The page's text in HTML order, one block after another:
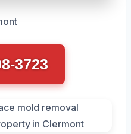
3723